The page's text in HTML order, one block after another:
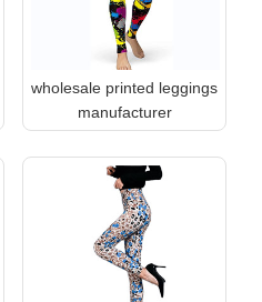
wholesale printed leggings
manufacturer